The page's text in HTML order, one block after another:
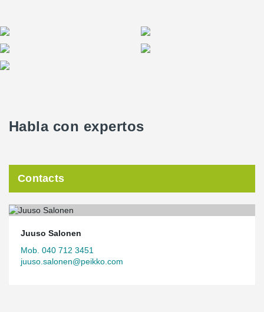
Habla con expertos
Contacts
Juuso Salonen
Mob. 040 712 3451
juuso.salonen@peikko.com